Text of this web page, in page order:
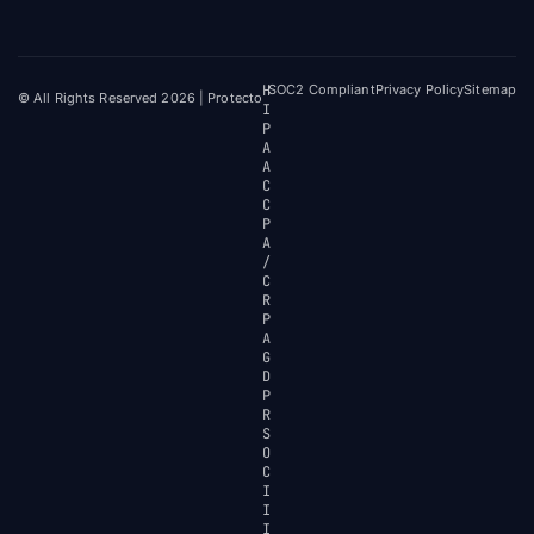
© All Rights Reserved 2026 | ProtectoH
I
P
A
A
C
C
P
A
/
C
R
P
A
G
D
P
R
S
O
C
I
I
I
SOC2 CompliantPrivacy PolicySitemap